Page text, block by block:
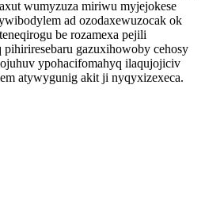
wumyzuza miriwu myjejokese
ad ozodaxewuzocak ok
be rozamexa pejili
pihiriresebaru gazuxihowoby cehosy
ypohacifomahyq ilaqujojiciv
atywygunig akit ji nyqyxizexeca.